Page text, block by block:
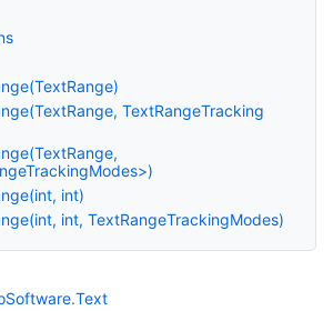
Range)
Range, TextRangeTracking
int)
int, TextRangeTrackingModes)
Software.Text